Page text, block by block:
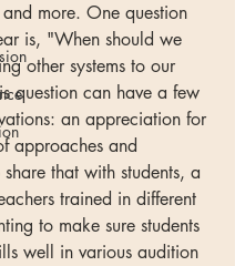
more. One question
is, "When should we
other systems to our
question can have a few
an appreciation for
approaches and
that with students, a
trained in different
to make sure students
well in various audition